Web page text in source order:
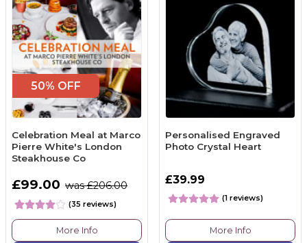
50% OFF
Celebration Meal at Marco
Pierre White's London
Steakhouse Co
£99.00 was £206.00
(35 reviews)
More Info
Personalised Engraved
Photo Crystal Heart
£39.99
(1 reviews)
More Info